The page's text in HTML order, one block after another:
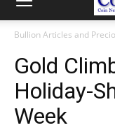
Bullion Articles and
Gold
Holiday-
Week